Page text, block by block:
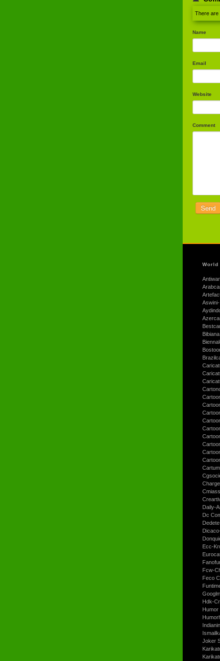
There are
Name
Email
Website
Comment
World
Bibiana
Daily-
Dc
Ecc-
Fcw-
Feco
Hdk-
Humor
Joker